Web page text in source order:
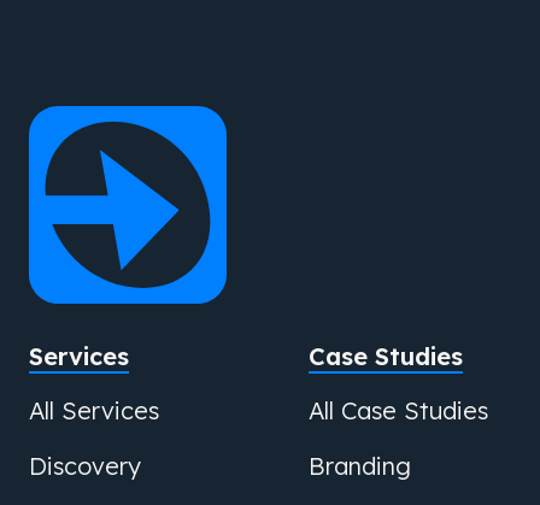
Services
All Services
Discovery
Case Studies
All Case Studies
Branding